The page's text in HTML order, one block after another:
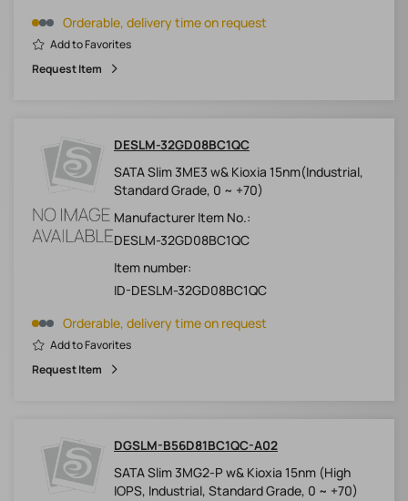
Orderable, delivery time on request
Add to Favorites
Request Item
DESLM-32GD08BC1QC
SATA Slim 3ME3 w& Kioxia 15nm(Industrial,
Standard Grade, 0 ~ +70)
Manufacturer Item No.:
DESLM-32GD08BC1QC
Item number:
ID-DESLM-32GD08BC1QC
Orderable, delivery time on request
Add to Favorites
Request Item
DGSLM-B56D81BC1QC-A02
SATA Slim 3MG2-P w& Kioxia 15nm (High
IOPS, Industrial, Standard Grade, 0 ~ +70)